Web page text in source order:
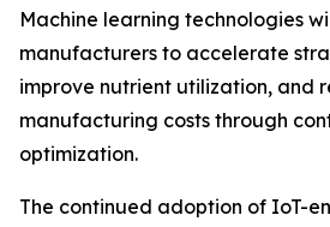
Machine learning technologies
manufacturers to accelerate
improve nutrient utilization, and
manufacturing costs through
optimization.
The continued adoption of IoT-